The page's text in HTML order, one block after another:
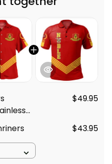
$49.95
$43.95